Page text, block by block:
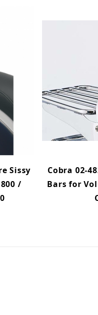
Sissy
/
Cobra 02-
Bars for